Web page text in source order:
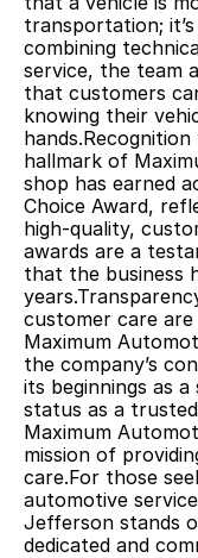
transportation;
combining
service, the team
that customers
knowing their
hallmark of
shop has earned
Choice Award,
high-quality,
awards are a
that the business
customer care
Maximum
the company’s
its beginnings as
status as a
Maximum
mission of
care.For those
automotive
Jefferson stands
dedicated and